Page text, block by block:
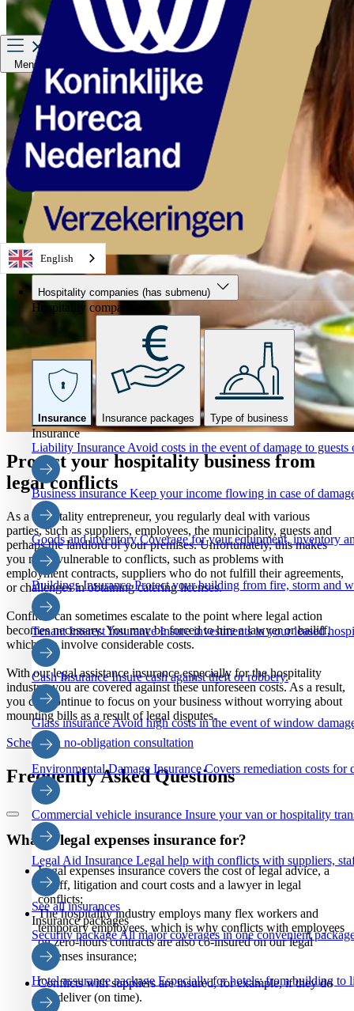
Menu
Hospitality companies
Staff
Private Insurance
Service & contact
English
Hospitality companies (has submenu)
Hospitality companies
Insurance Insurance packages Type of business
Insurance
Liability Insurance Avoid costs in the event of damage to guests
Business insurance Keep your income flowing in case of
Goods and inventoryCoverage for your equipment, inventory
Buildings InsuranceProtect your building from fire, storm and
Tenant Interest InsuranceInsure investments in your leased
Cash InsuranceInsure cash against theft or robbery.
Glass insuranceAvoid high costs in the event of window
Environmental Damage InsuranceCovers remediation costs for
Commercial vehicle insurance Insure your van or hospitality
Legal Aid Insurance Legal help with conflicts with suppliers,
See all insurances
Insurance packages
Security packageAll major coverages in one convenient
Hotel assurance packageEspecially for hotels: from building to
Protect your hospitality business from
legal conflicts
As a hospitality entrepreneur, you regularly deal with various
parties, such as suppliers, employees, the municipality, guests and
perhaps the landlord of your premises. Unfortunately, this makes
you more vulnerable to conflicts, such as problems with
employment contracts, suppliers who do not fulfill their agreements,
or challenges in obtaining catering licenses.
Conflicts can sometimes escalate to the point where legal action
becomes necessary. You may be forced to hire a lawyer or bailiff,
which can involve considerable costs.
With our legal assistance insurance especially for the hospitality
industry, you are covered against these unforeseen costs. As a result,
you can continue to focus on your business without worrying about
mounting bills as a result of legal disputes.
Schedule a no-obligation consultation
Frequently Asked Questions
What is legal expenses insurance for?
Legal expenses insurance covers the cost of legal advice, a
bailiff, litigation and court costs and a lawyer in legal
conflicts;
The hospitality industry employs many flex workers and
temporary employees, which is why conflicts with employees
on zero-hours contracts are also co-insured on our legal
expenses insurance;
Conflicts with suppliers are insured, for example, if they do
not deliver (on time).